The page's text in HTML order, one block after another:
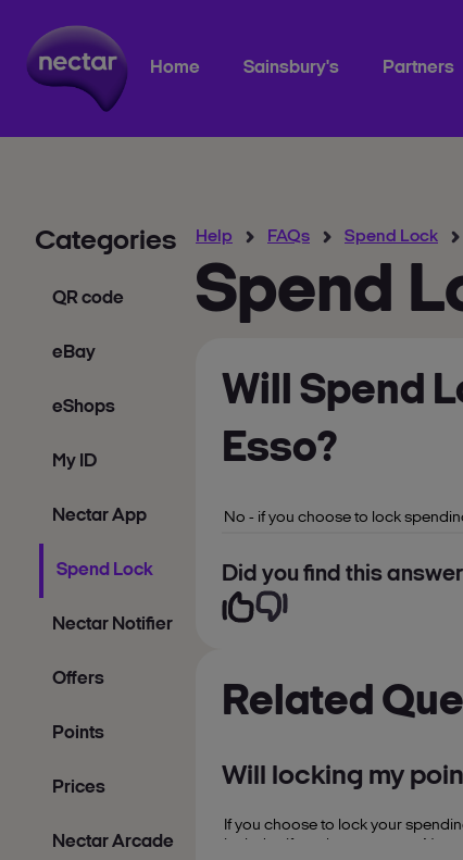
Home Sainsbury's Partners
Categories
QR code
eBay
eShops
My ID
Nectar App
Spend Lock
Nectar Notifier
Offers
Points
Prices
Nectar Arcade
Help FAQs Spend Lock
Spend
Will Spend
Esso?
No - if you choose to lock
Did you find this
Related
Will locking my
If you choose to lock your